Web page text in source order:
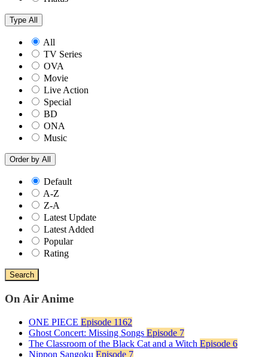
Type All
All
TV Series
OVA
Movie
Live Action
Special
BD
ONA
Music
Order by All
Default
A-Z
Z-A
Latest Update
Latest Added
Popular
Rating
Search
On Air Anime
ONE PIECE Episode 1162
Ghost Concert: Missing Songs Episode 7
The Classroom of the Black Cat and a Witch Episode 6
Nippon Sangoku Episode 7